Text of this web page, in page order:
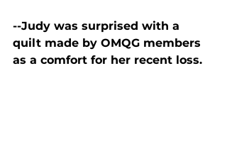
--Judy was surprised with a
quilt made by OMQG members
as a comfort for her recent loss.